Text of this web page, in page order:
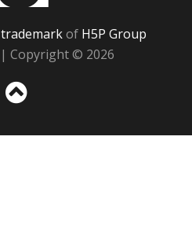
trademarkof H5P Group
| Copyright © 2026